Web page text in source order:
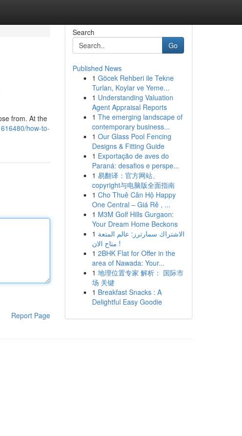
from. At the
how-to-
Report Page
Search
Go
Published News
1 Göcek Rehberi ile Tekne
Turları, Koylar ve Yeme...
1 Understanding Valuation
Agent Appraisal Reports
1 The emerging landscape of
contemporary business...
1 Our Glass Pool Fencing
Designs & Fitting Guide
1 Exportação de aves do
Paraná: desafios e perspe...
1 易翻译：官方网站、
copyright与电脑版全面指南
1 Cho Thuê Căn Hộ Happy
One Central – Giá Rẻ , ...
1 M3M Golf Hills Gurgaon:
Your Dream Home Beckons
1 الاشتراك سمارترز: عالم المتعة
متاح الان !
1 2BHK Flat for Offer in the
area of Nawada: Your...
1 地理位置专家 解析： 国际市
场 关键
1 Breakfast Snacks : A
Delightful Easy Goodie